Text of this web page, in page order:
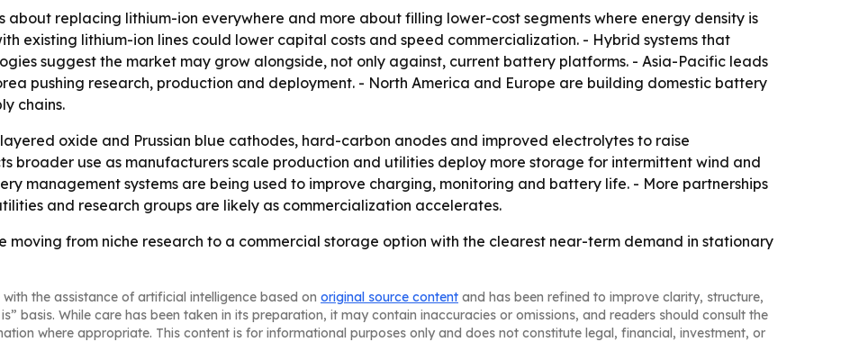
about replacing lithium-ion everywhere and more about filling lower-cost segments where energy density is
existing lithium-ion lines could lower capital costs and speed commercialization. - Hybrid systems that
suggest the market may grow alongside, not only against, current battery platforms. - Asia-Pacific leads
pushing research, production and deployment. - North America and Europe are building domestic battery
chains.
oxide and Prussian blue cathodes, hard-carbon anodes and improved electrolytes to raise
broader use as manufacturers scale production and utilities deploy more storage for intermittent wind and
management systems are being used to improve charging, monitoring and battery life. - More partnerships
and research groups are likely as commercialization accelerates.
moving from niche research to a commercial storage option with the clearest near-term demand in stationary
the assistance of artificial intelligence based on original source content and has been refined to improve clarity, structure,
basis. While care has been taken in its preparation, it may contain inaccuracies or omissions, and readers should consult the
where appropriate. This content is for informational purposes only and does not constitute legal, financial, investment, or